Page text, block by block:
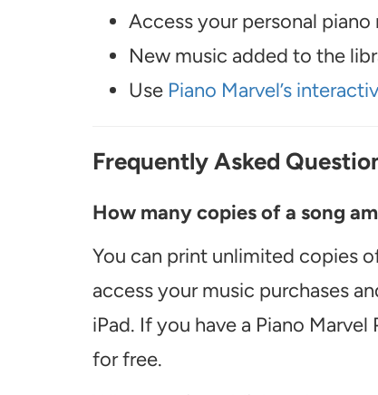
Access your personal
New music added to the
Use Piano Marvel’s
Frequently Asked
How many copies of a song
You can print unlimited copies
access your music purchases
iPad. If you have a Piano
for free.